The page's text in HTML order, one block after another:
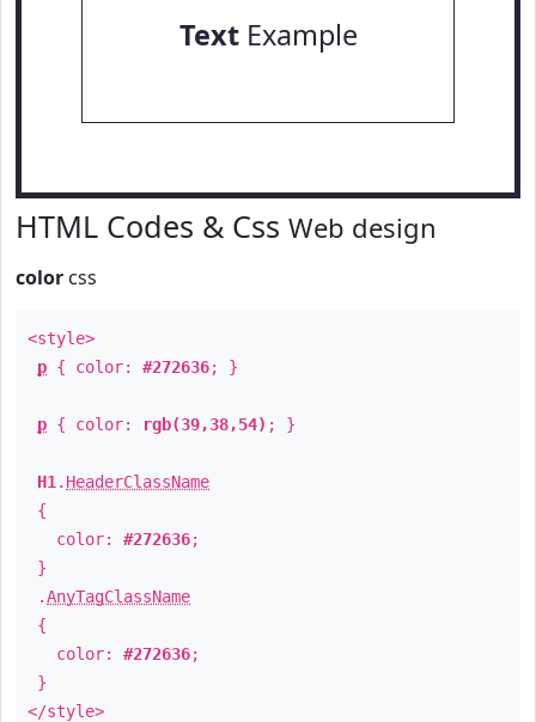
TextExample
HTML Codes & Css Web design
color css
<style>
p { color: #272636; }
p { color: rgb(39,38,54) ; }
H1 . HeaderClassName
{
color: #272636;
}
.AnyTagClassName
{
color: #272636;
}
</style>